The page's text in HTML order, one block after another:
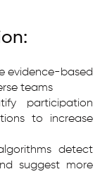
evidence-based
teams
participation
to increase
detect
suggest more